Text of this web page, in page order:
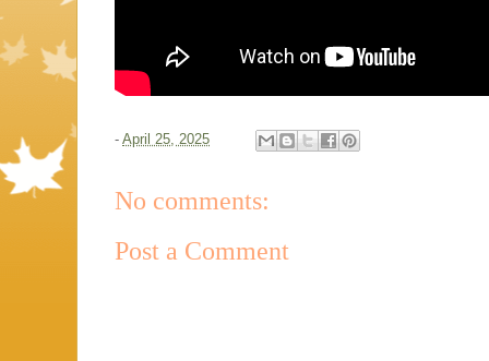
- April 25, 2025
No comments:
Post a Comment